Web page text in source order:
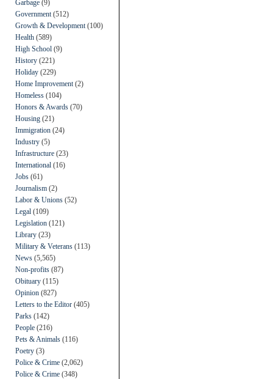
Garbage (9)
Government (512)
Growth & Development (100)
Health (589)
High School (9)
History (221)
Holiday (229)
Home Improvement (2)
Homeless (104)
Honors & Awards (70)
Housing (21)
Immigration (24)
Industry (5)
Infrastructure (23)
International (16)
Jobs (61)
Journalism (2)
Labor & Unions (52)
Legal (109)
Legislation (121)
Library (23)
Military & Veterans (113)
News (5,565)
Non-profits (87)
Obituary (115)
Opinion (827)
Letters to the Editor (405)
Parks (142)
People (216)
Pets & Animals (116)
Poetry (3)
Police & Crime (2,062)
Police & Crime (348)